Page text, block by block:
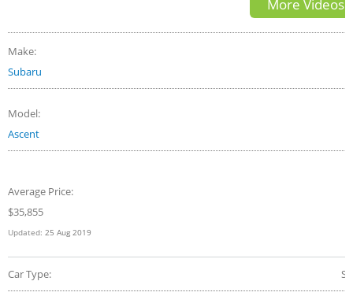
More Videos
Make:
Subaru
Model:
Ascent
Average Price:
$35,855
Updated: 25 Aug 2019
Car Type: